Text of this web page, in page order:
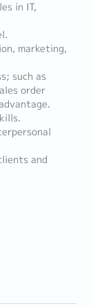
in IT,
marketing,
such as
order
and